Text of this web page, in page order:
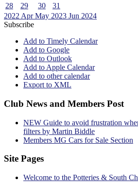
28
29 30
31
2022 AprMay 2023 Jun 2024
Subscribe
Add to Timely Calendar
Add to Google
Add to Outlook
Add to Apple Calendar
Add to other calendar
Export to XML
Club News and Members Post
NEW Guide to avoid frustration
filters by Martin Biddle
Members MG Cars for Sale Section
Site Pages
Welcome to the Potteries & South